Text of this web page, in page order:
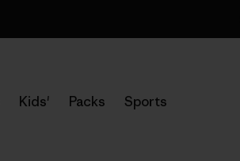
Kids' Packs Sports